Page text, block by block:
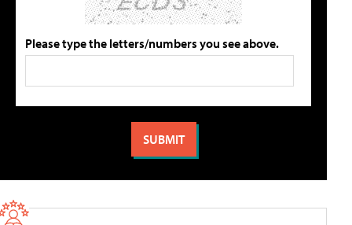
Please type the letters/numbers you see above.